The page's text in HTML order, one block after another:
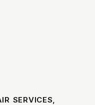
SERVICES,